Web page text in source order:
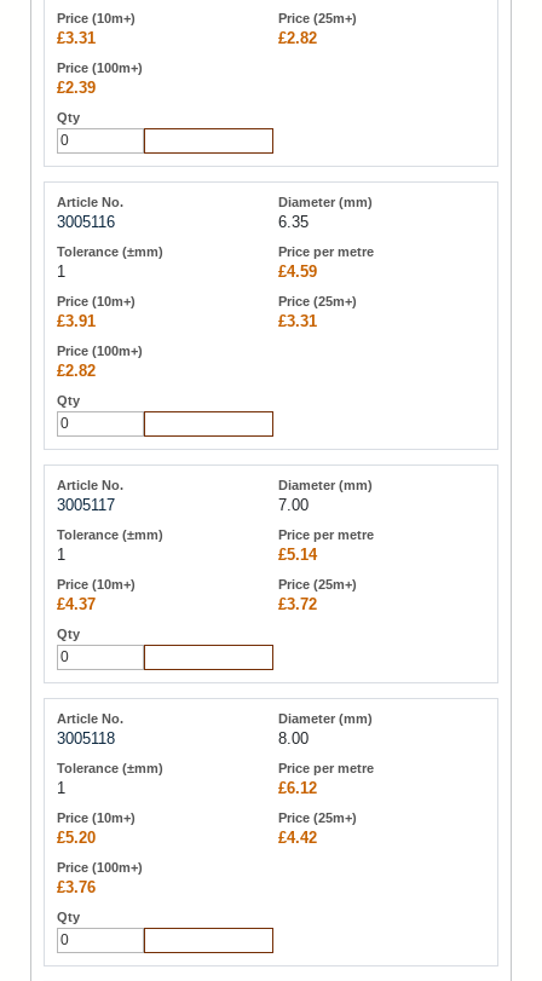
£3.31 £2.82
£2.39
3005116 6.35
1 £4.59
£3.91 £3.31
£2.82
3005117 7.00
1 £5.14
£4.37 £3.72
3005118 8.00
1 £6.12
£5.20 £4.42
£3.76